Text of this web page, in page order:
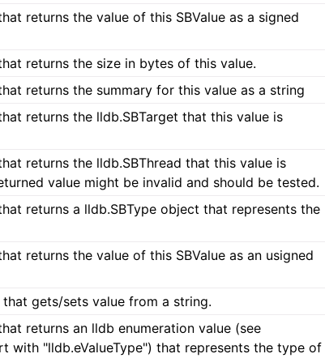
returns the value of this SBValue as a signed
returns the size in bytes of this value.
returns the summary for this value as a string
returns the lldb.SBTarget that this value is
returns the lldb.SBThread that this value is
value might be invalid and should be tested.
returns a lldb.SBType object that represents the
returns the value of this SBValue as an usigned
gets/sets value from a string.
returns an lldb enumeration value (see
with "lldb.eValueType") that represents the type of